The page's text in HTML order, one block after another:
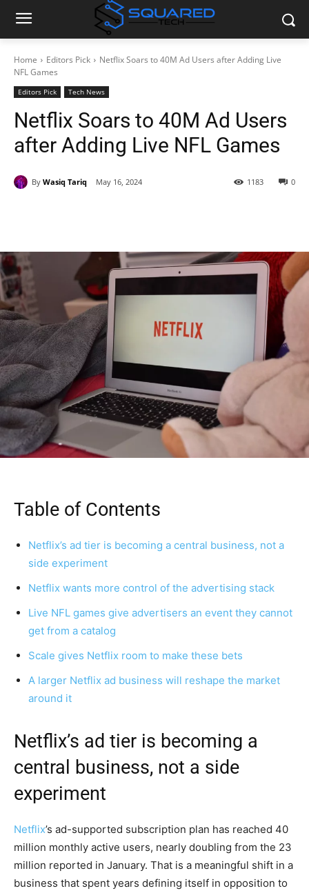
Home Editors Pick
Netflix Soars to 40M Ad Users after Adding Live
NFL Games
Editors Pick Tech News
Netflix Soars to 40M Ad Users
after Adding Live NFL Games
By Wasiq Tariq May 16, 2024 0
1183
Table of Contents
Netflix’s ad tier is becoming a central business, not a
side experiment
Netflix wants more control of the advertising stack
Live NFL games give advertisers an event they cannot
get from a catalog
Scale gives Netflix room to make these bets
A larger Netflix ad business will reshape the market
around it
Netflix’s ad tier is becoming a
central business, not a side
experiment
Netflix’s ad-supported subscription plan has reached 40
million monthly active users, nearly doubling from the 23
million reported in January. That is a meaningful shift in a
business that spent years defining itself in opposition to